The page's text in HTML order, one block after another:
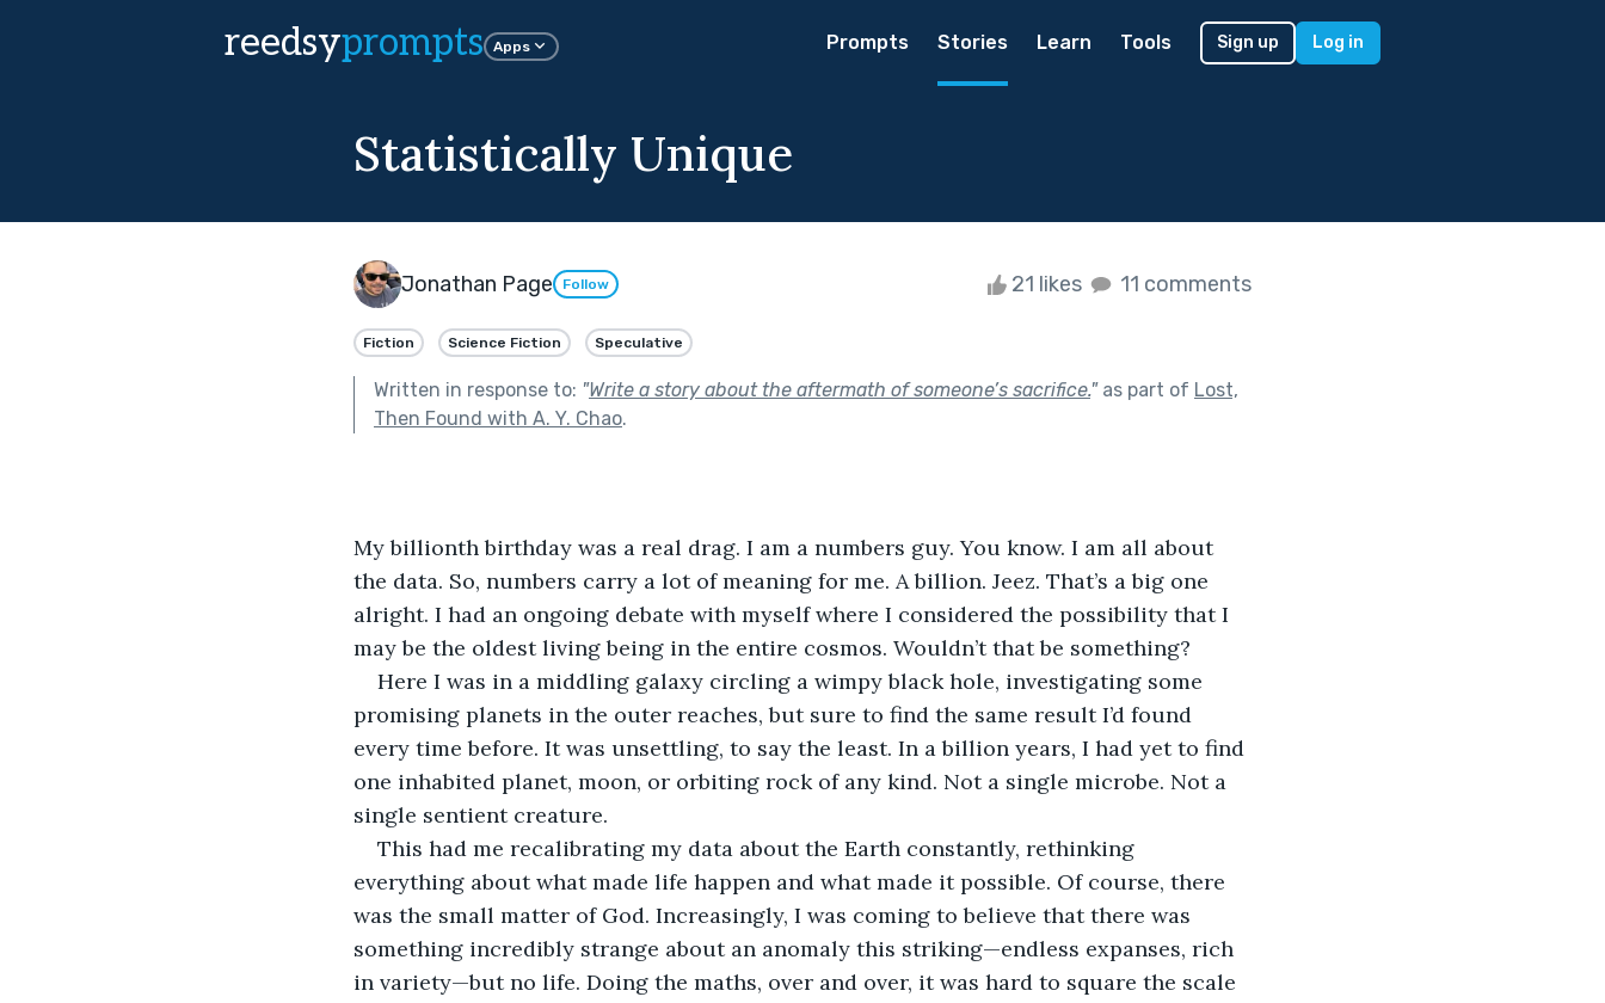
reedsyprompts Apps Prompts Stories Learn Tools Sign up Log in
Statistically Unique
Jonathan Page Follow 21 likes 11 comments
Fiction Science Fiction Speculative
Written in response to: "Write a story about the aftermath of someone’s sacrifice."as part of Lost,
Then Found with A. Y. Chao.
My billionth birthday was a real drag. I am a numbers guy. You know. I am all about
the data. So, numbers carry a lot of meaning for me. A billion. Jeez. That’s a big one
alright. I had an ongoing debate with myself where I considered the possibility that I
may be the oldest living being in the entire cosmos. Wouldn’t that be something?
Here I was in a middling galaxy circling a wimpy black hole, investigating some
promising planets in the outer reaches, but sure to find the same result I’d found
every time before. It was unsettling, to say the least. In a billion years, I had yet to find
one inhabited planet, moon, or orbiting rock of any kind. Not a single microbe. Not a
single sentient creature.
This had me recalibrating my data about the Earth constantly, rethinking
everything about what made life happen and what made it possible. Of course, there
was the small matter of God. Increasingly, I was coming to believe that there was
something incredibly strange about an anomaly this striking—endless expanses, rich
in variety—but no life. Doing the maths, over and over, it was hard to square the scale